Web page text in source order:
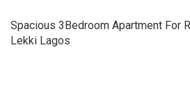
Spacious 3Bedroom Apartment For
Lekki Lagos